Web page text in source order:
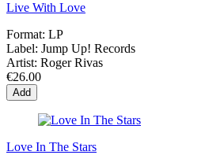
Live With Love
Format: LP
Label: Jump Up! Records
Artist: Roger Rivas
€26.00
Add
Love In The Stars